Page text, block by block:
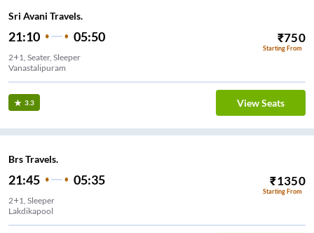
Sri Avani Travels.
21:10 05:50 ₹750
Starting From
2+1, Seater, Sleeper
Vanastalipuram
3.3 View Seats
Brs Travels.
21:45 05:35 ₹1350
Starting From
2+1, Sleeper
Lakdikapool